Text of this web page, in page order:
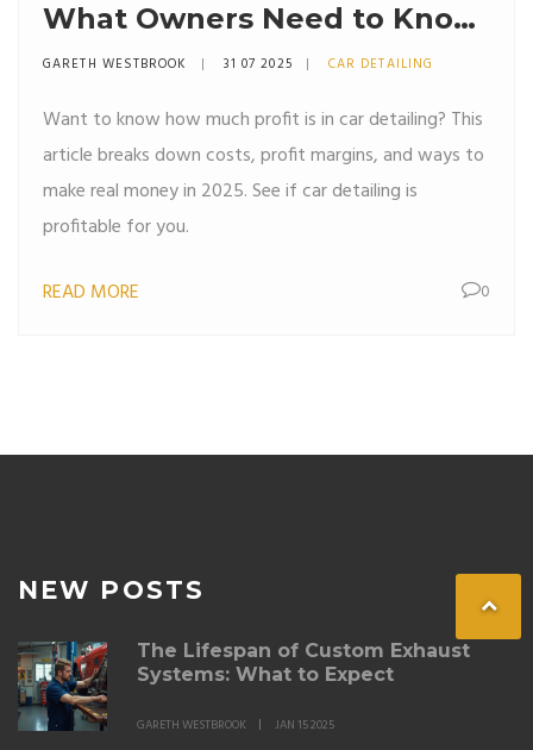
What Owners Need to Know
in 2025
GARETH WESTBROOK 31 07 2025 CAR DETAILING
Want to know how much profit is in car detailing? This
article breaks down costs, profit margins, and ways to
make real money in 2025. See if car detailing is
profitable for you.
READ MORE 0
NEW POSTS
The Lifespan of Custom Exhaust
Systems: What to Expect
GARETH WESTBROOK JAN 15 2025